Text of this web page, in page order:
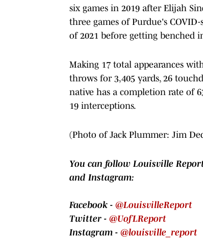
six games in 2019 after Elijah
three games of Purdue's
of 2021 before getting benched
Making 17 total appearances
throws for 3,405 yards, 26
native has a completion rate of
19 interceptions.
(Photo of Jack Plummer: Jim
You can follow Louisville
and Instagram:
Facebook - @LouisvilleReport
Twitter - @UofLReport
Instagram - @louisville_report